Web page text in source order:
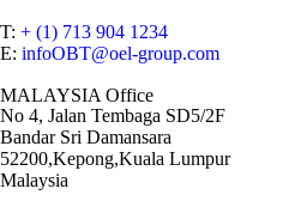
T: + (1) 713 904 1234
E: infoOBT@oel-group.com
MALAYSIA Office
No 4, Jalan Tembaga SD5/2F
Bandar Sri Damansara
52200,Kepong,Kuala Lumpur
Malaysia